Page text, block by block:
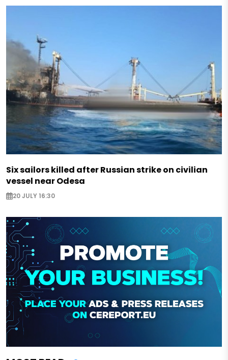
Six sailors killed after Russian strike on civilian
vessel near Odesa
20 JULY 16:30